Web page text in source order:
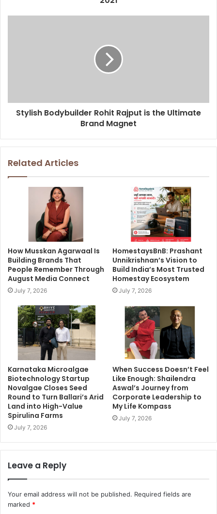
s
Stylish Bodybuilder Rohit Rajput is the Ultimate
Brand Magnet
Related Articles
How Musskan Agarwaal Is
Building Brands That
People Remember Through
August Media Connect
July 7, 2026
HomestaysBnB: Prashant
Unnikrishnan’s Vision to
Build India’s Most Trusted
Homestay Ecosystem
July 7, 2026
Karnataka Microalgae
Biotechnology Startup
Novalgae Closes Seed
Round to Turn Ballari’s Arid
Land into High-Value
Spirulina Farms
July 7, 2026
When Success Doesn’t Feel
Like Enough: Shailendra
Aswal’s Journey from
Corporate Leadership to
My Life Kompass
July 7, 2026
Leave a Reply
Your email address will not be published. Required fields are
marked *